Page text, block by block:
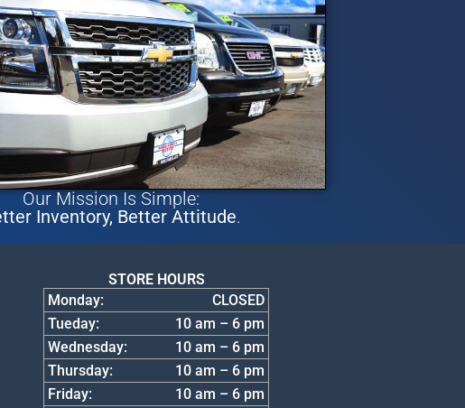
Our Mission Is Simple:
Inventory, Better Attitude.
STORE HOURS
Monday:
CLOSED
Tueday:
10 am – 6 pm
Wednesday:
10 am – 6 pm
Thursday:
10 am – 6 pm
Friday:
10 am – 6 pm